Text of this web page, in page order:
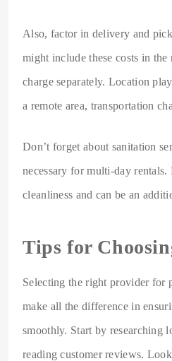
Also, factor in delivery and
might include these costs in
charge separately. Location
a remote area, transportation
Don’t forget about sanitation
necessary for multi-day rentals.
cleanliness and can be an
Tips for
Selecting the right provider for
make all the difference in
smoothly. Start by researching
reading customer reviews.